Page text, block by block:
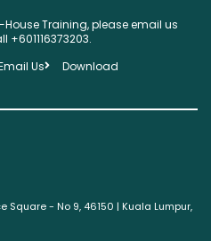
Training, please email us
Us Download
Square - No 9, 46150 | Kuala Lumpur,